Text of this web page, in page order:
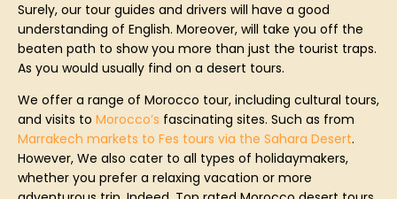
Surely, our tour guides and drivers will have a good
understanding of English. Moreover, will take you off the
beaten path to show you more than just the tourist traps.
As you would usually find on a desert tours.
We offer a range of Morocco tour, including cultural tours,
and visits to Morocco’s fascinating sites. Such as from
Marrakech markets to Fes tours via the Sahara Desert.
However, We also cater to all types of holidaymakers,
whether you prefer a relaxing vacation or more